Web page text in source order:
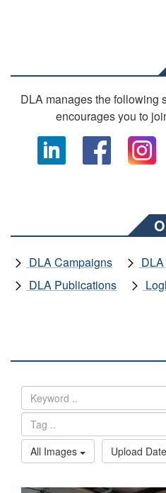
DLA manages the following
encourages you to
DLA Campaigns
DLA Publications
All Images
Upload Date